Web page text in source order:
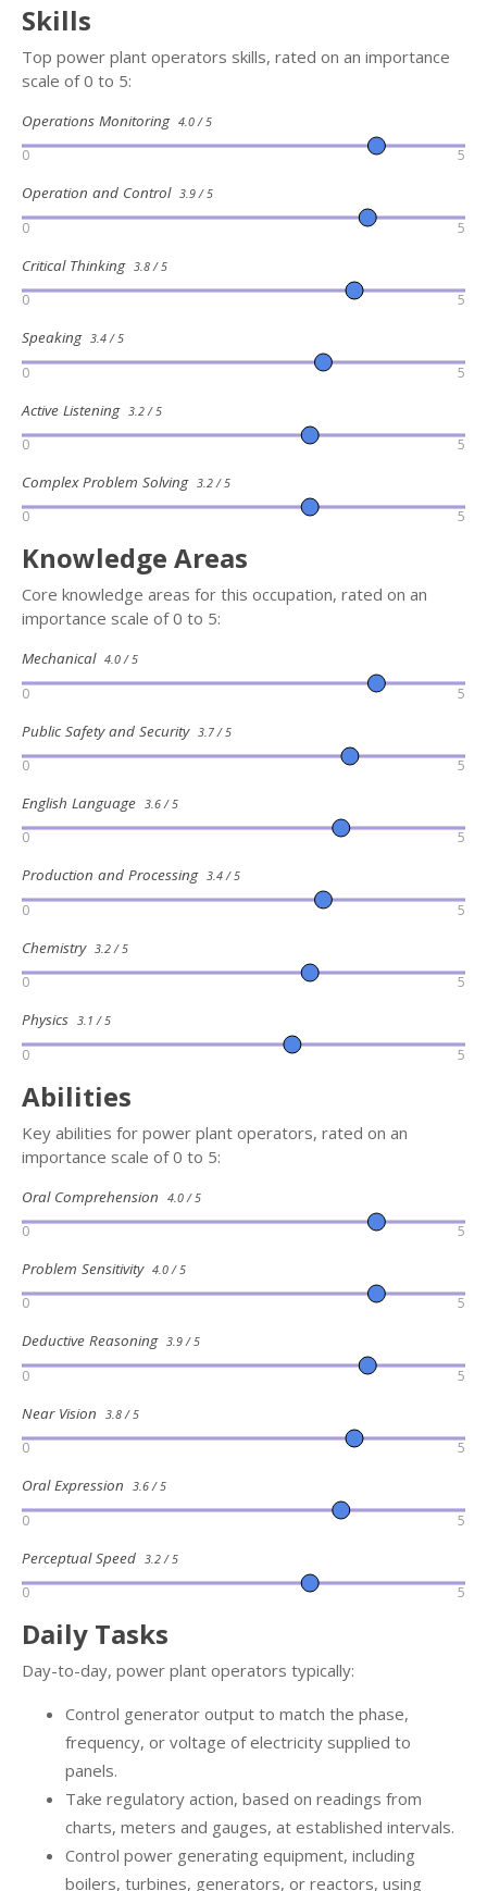
Skills
Top power plant operators skills, rated on an importance
scale of 0 to 5:
Operations Monitoring 4.0 / 5
0 5
Operation and Control 3.9 / 5
0 5
Critical Thinking 3.8 / 5
0 5
Speaking 3.4 / 5
0 5
Active Listening 3.2 / 5
0 5
Complex Problem Solving 3.2 / 5
0 5
Knowledge Areas
Core knowledge areas for this occupation, rated on an
importance scale of 0 to 5:
Mechanical 4.0 / 5
0 5
Public Safety and Security 3.7 / 5
0 5
English Language 3.6 / 5
0 5
Production and Processing 3.4 / 5
0 5
Chemistry 3.2 / 5
0 5
Physics 3.1 / 5
0 5
Abilities
Key abilities for power plant operators, rated on an
importance scale of 0 to 5:
Oral Comprehension 4.0 / 5
0 5
Problem Sensitivity 4.0 / 5
0 5
Deductive Reasoning 3.9 / 5
0 5
Near Vision 3.8 / 5
0 5
Oral Expression 3.6 / 5
0 5
Perceptual Speed 3.2 / 5
0 5
Daily Tasks
Day-to-day, power plant operators typically:
Control generator output to match the phase,
frequency, or voltage of electricity supplied to
panels.
Take regulatory action, based on readings from
charts, meters and gauges, at established intervals.
Control power generating equipment, including
boilers, turbines, generators, or reactors, using